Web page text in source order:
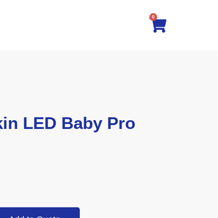
0
LED Baby Pro